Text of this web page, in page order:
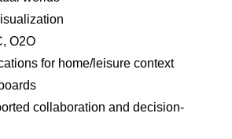
O2O
for home/leisure context
collaboration and decision-